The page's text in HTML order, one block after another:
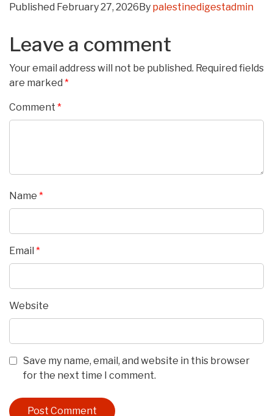
Published February 27, 2026By palestinedigestadmin
Leave a comment
Your email address will not be published. Required fields
are marked *
Comment *
Name *
Email *
Website
Save my name, email, and website in this browser
for the next time I comment.